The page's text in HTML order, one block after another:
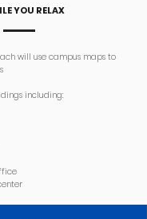
YOU RELAX
will use campus maps to
including: